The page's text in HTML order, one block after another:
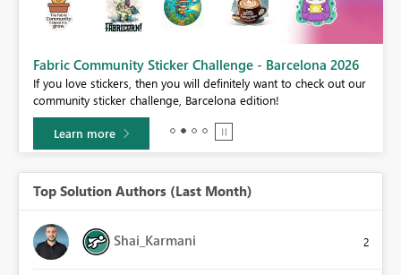
Fabric Community Sticker Challenge - Barcelona 2026
If you love stickers, then you will definitely want to check out our
community sticker challenge, Barcelona edition!
Learn more
Top Solution Authors (Last Month)
Shai_Karmani 2